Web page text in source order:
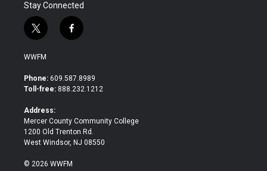
Stay Connected
t
w
i
t
e
f
a
b
o
WWFM
Phone: 609.587.8989
Toll-free: 888.232.1212
Address:
Mercer County Community College
1200 Old Trenton Rd.
West Windsor, NJ 08550
© 2026 WWFM